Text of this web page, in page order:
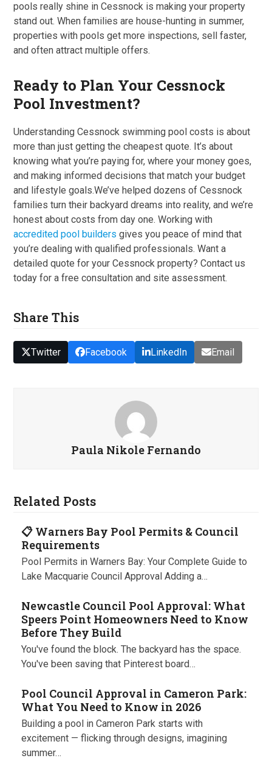
pools really shine in Cessnock is making your property
stand out. When families are house-hunting in summer,
properties with pools get more inspections, sell faster,
and often attract multiple offers.
Ready to Plan Your Cessnock
Pool Investment?
Understanding Cessnock swimming pool costs is about
more than just getting the cheapest quote. It’s about
knowing what you’re paying for, where your money goes,
and making informed decisions that match your budget
and lifestyle goals.We’ve helped dozens of Cessnock
families turn their backyard dreams into reality, and we’re
honest about costs from day one. Working with
accredited pool builders gives you peace of mind that
you’re dealing with qualified professionals. Want a
detailed quote for your Cessnock property? Contact us
today for a free consultation and site assessment.
Share This
Twitter Facebook LinkedIn Email
Paula Nikole Fernando
Related Posts
📋 Warners Bay Pool Permits & Council
Requirements
Pool Permits in Warners Bay: Your Complete Guide to
Lake Macquarie Council Approval Adding a…
Newcastle Council Pool Approval: What
Speers Point Homeowners Need to Know
Before They Build
You've found the block. The backyard has the space.
You've been saving that Pinterest board…
Pool Council Approval in Cameron Park:
What You Need to Know in 2026
Building a pool in Cameron Park starts with
excitement — flicking through designs, imagining
summer…